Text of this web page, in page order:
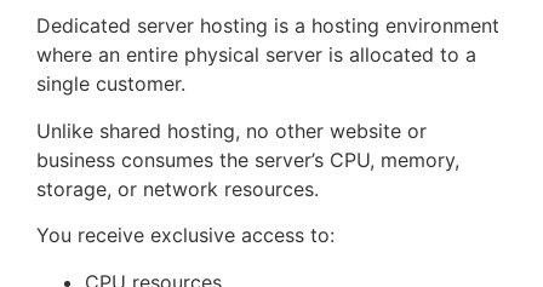
Dedicated server hosting is a hosting environment
where an entire physical server is allocated to a
single customer.
Unlike shared hosting, no other website or
business consumes the server’s CPU, memory,
storage, or network resources.
You receive exclusive access to:
CPU resources